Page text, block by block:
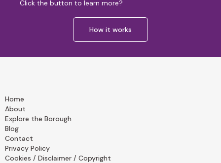
Click the button to learn more?
How it works
Home
About
Explore the Borough
Blog
Contact
Privacy Policy
Cookies / Disclaimer / Copyright